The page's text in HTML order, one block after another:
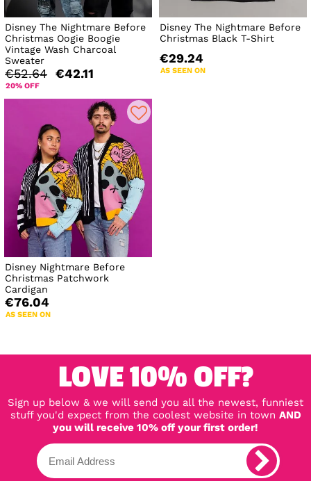
Disney The Nightmare Before
Christmas Oogie Boogie
Vintage Wash Charcoal
Sweater
€52.64 €42.11
20% OFF
Disney The Nightmare Before
Christmas Black T-Shirt
€29.24
AS SEEN ON
Disney Nightmare Before
Christmas Patchwork
Cardigan
€76.04
AS SEEN ON
LOVE 10% OFF?
Sign up below & we will send you all the newest, funniest
stuff you'd expect from the coolest website in town AND
you will receive 10% off your first order!